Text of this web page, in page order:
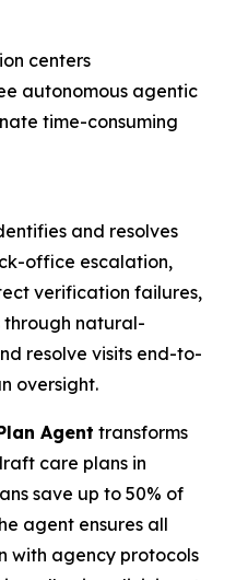
centers
autonomous agentic
time-consuming
and resolves
office escalation,
verification failures,
through natural-
resolve visits end-to-
oversight.
Agent transforms
care plans in
save up to 50% of
agent ensures all
with agency protocols